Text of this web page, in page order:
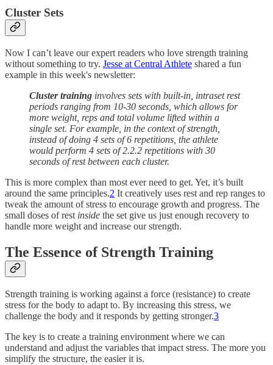
Cluster Sets
Now I can’t leave our expert readers who love strength training
without something to try. Jesse at Central Athlete shared a fun
example in this week's newsletter:
Cluster training involves sets with built-in, intraset rest
periods ranging from 10-30 seconds, which allows for
more weight, reps and total volume lifted within a
single set. For example, in the context of strength,
instead of doing 4 sets of 6 repetitions, the athlete
would perform 4 sets of 2.2.2 repetitions with 30
seconds of rest between each cluster.
This is more complex than most ever need to get. Yet, it’s built
around the same principles.2 It creatively uses rest and rep ranges to
tweak the amount of stress to encourage growth and progress. The
small doses of rest inside the set give us just enough recovery to
handle more weight and increase our strength.
The Essence of Strength Training
Strength training is working against a force (resistance) to create
stress for the body to adapt to. By increasing this stress, we
challenge the body and it responds by getting stronger.3
The key is to create a training environment where we can
understand and adjust the variables that impact stress. The more you
simplify the structure, the easier it is.